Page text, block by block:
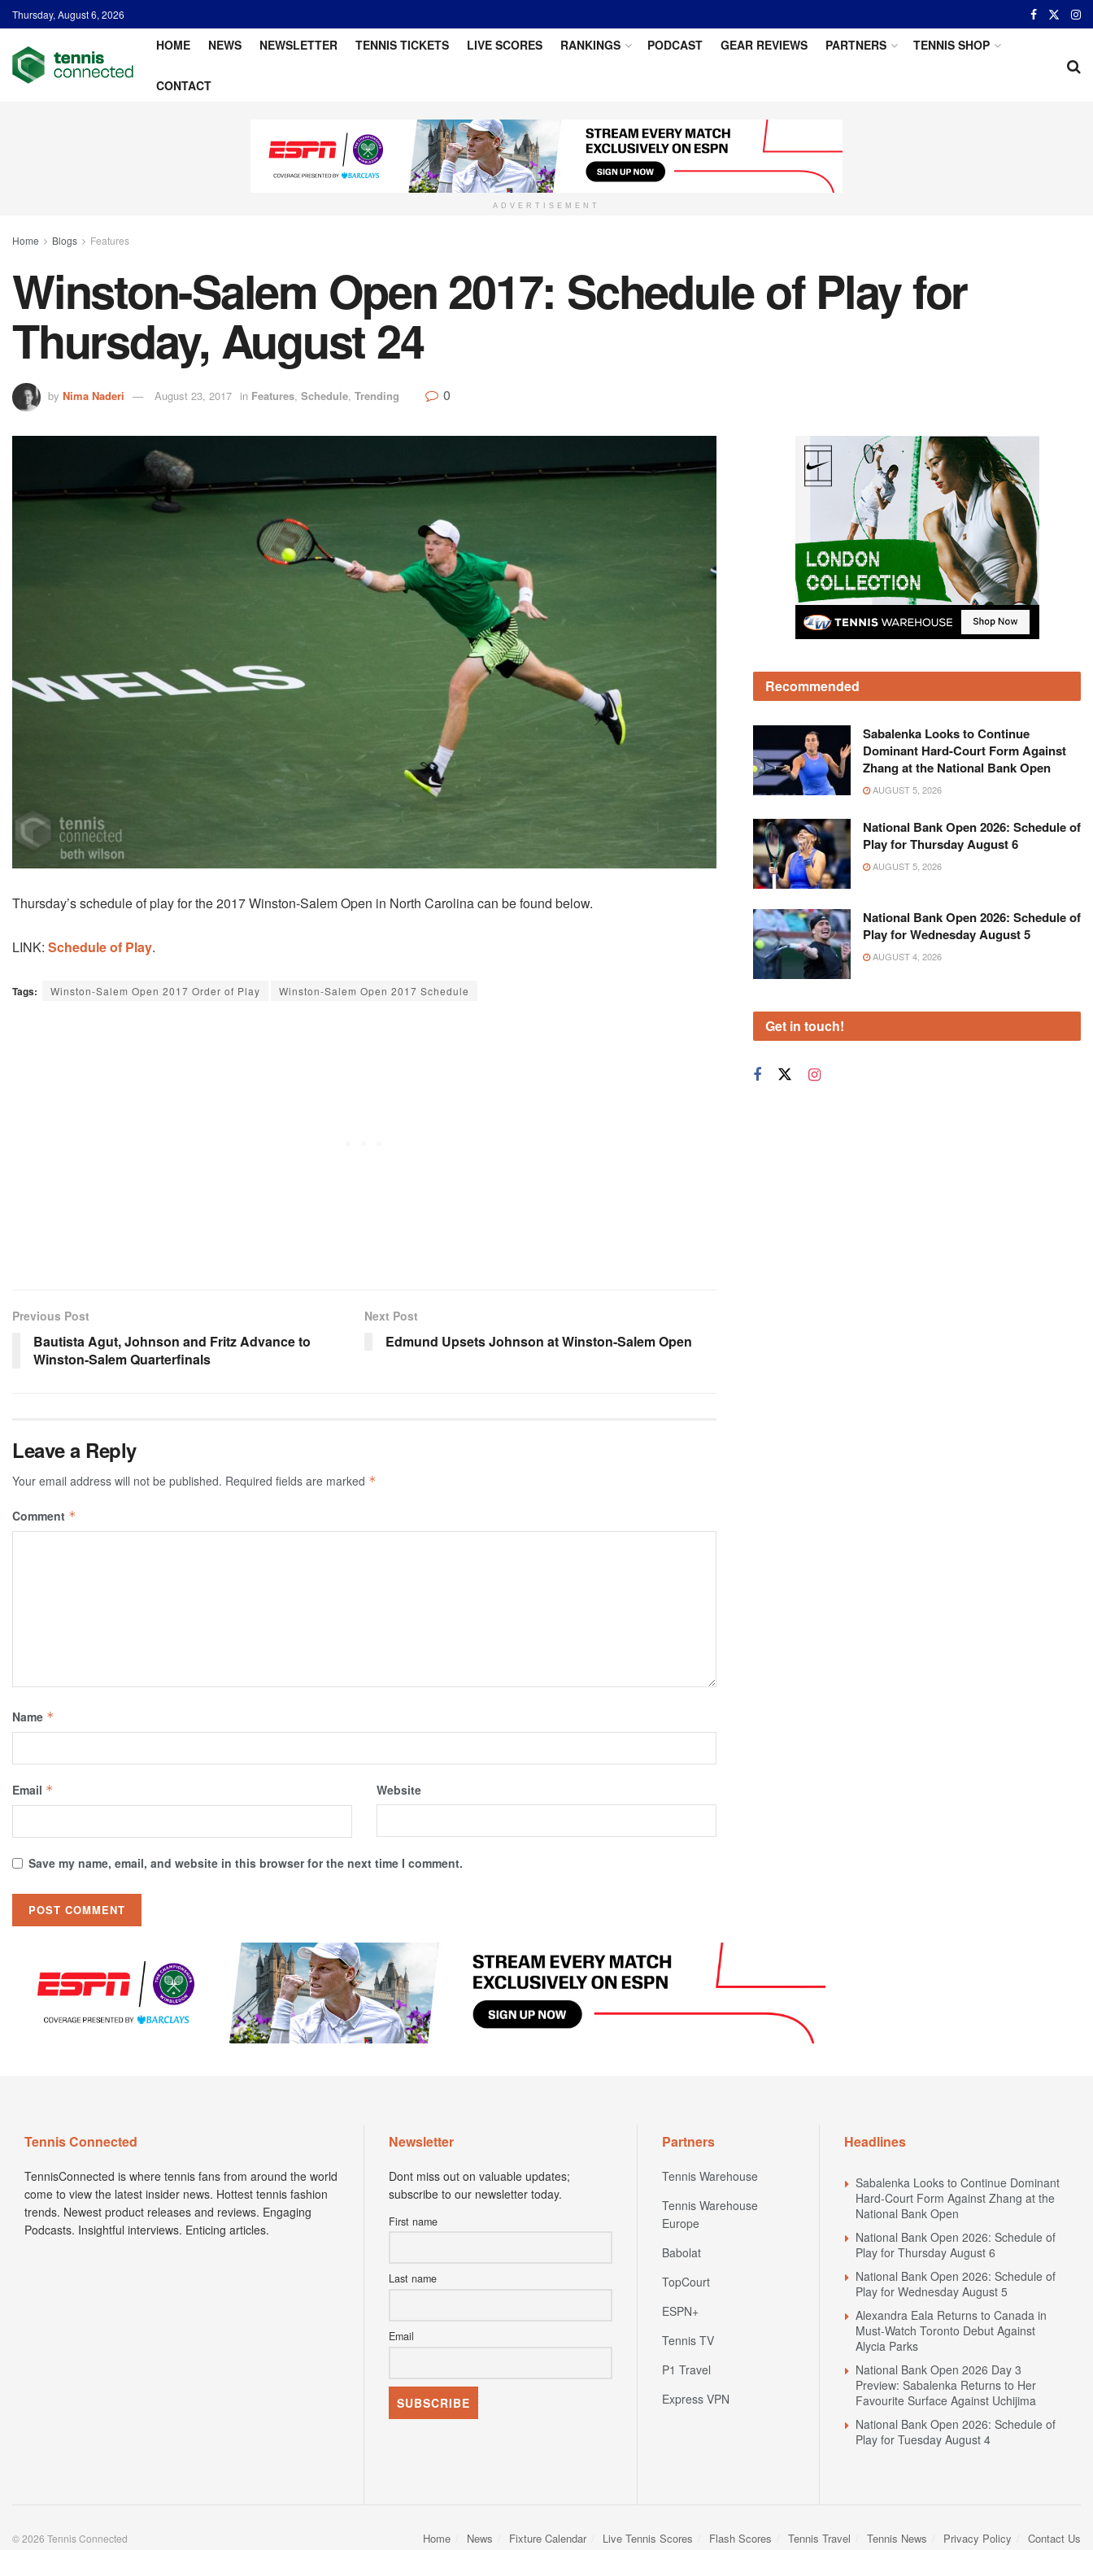
Thursday, August 6, 2026
HOME NEWS NEWSLETTER TENNIS TICKETS LIVE SCORES RANKINGS PODCAST GEAR REVIEWS PARTNERS TENNIS SHOP
CONTACT
ADVERTISEMENT
Home Blogs Features
Winston-Salem Open 2017: Schedule of Play for
Thursday, August 24
by Nima Naderi August 23, 2017 in Features, Schedule, Trending 0
Thursday’s schedule of play for the 2017 Winston-Salem Open in North Carolina can be found below.
LINK: Schedule of Play.
Tags: Winston-Salem Open 2017 Order of Play Winston-Salem Open 2017 Schedule
Previous Post
Bautista Agut, Johnson and Fritz Advance to
Winston-Salem Quarterfinals
Next Post
Edmund Upsets Johnson at Winston-Salem Open
Leave a Reply
Your email address will not be published. Required fields are marked *
Comment *
Name *
Email * Website
Save my name, email, and website in this browser for the next time I comment.
Recommended
Sabalenka Looks to Continue
Dominant Hard-Court Form Against
Zhang at the National Bank Open
AUGUST 5, 2026
National Bank Open 2026: Schedule of
Play for Thursday August 6
AUGUST 5, 2026
National Bank Open 2026: Schedule of
Play for Wednesday August 5
AUGUST 4, 2026
Get in touch!
TennisConnected is where tennis fans from around the world
trends. Newest product releases and reviews. Engaging
Podcasts. Insightful interviews. Enticing articles.
Dont miss out on valuable updates;
First name
Tennis Warehouse
Tennis Warehouse
Babolat
TopCourt
ESPN+
Tennis TV
P1 Travel
Express VPN
National Bank Open
National Bank Open 2026: Schedule of
Play for Thursday August 6
National Bank Open 2026: Schedule of
Play for Wednesday August 5
Alexandra Eala Returns to Canada in
Must-Watch Toronto Debut Against
Alycia Parks
National Bank Open 2026 Day 3
Preview: Sabalenka Returns to Her
Favourite Surface Against Uchijima
National Bank Open 2026: Schedule of
Play for Tuesday August 4